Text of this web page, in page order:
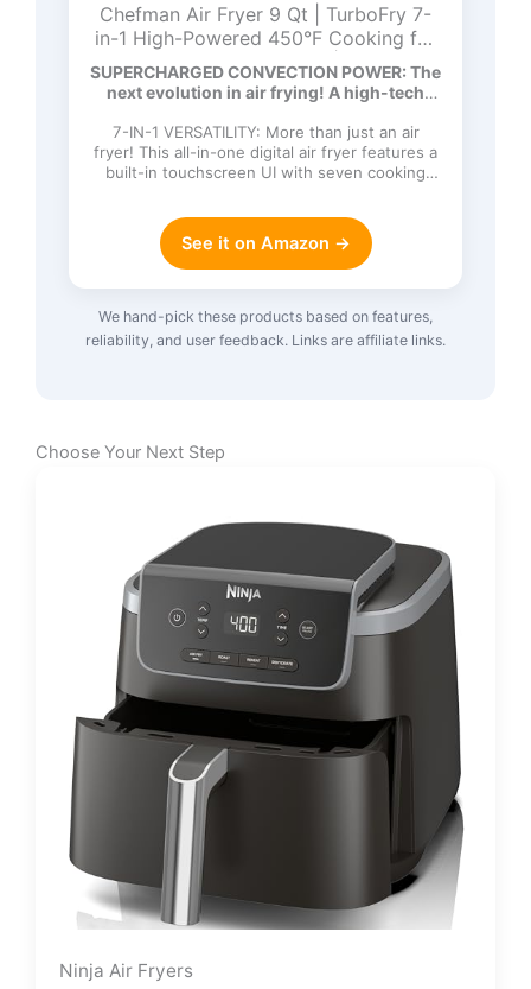
Chefman Air Fryer 9 Qt | TurboFry 7-
in-1 High-Powered 450°F Cooking for
Crispier and Even Results | XL Basket
with Viewing Window | Air Fry, Bake,
Broil, Reheat, Dehydrate, Defrost, Keep
Warm
SUPERCHARGED CONVECTION POWER: The
next evolution in air frying! A high-tech
7-IN-1 VERSATILITY: More than just an air
fryer! This all-in-one digital air fryer features a
built-in touchscreen UI with seven cooking
See it on Amazon →
We hand-pick these products based on features,
reliability, and user feedback. Links are affiliate links.
Choose Your Next Step
Ninja Air Fryers